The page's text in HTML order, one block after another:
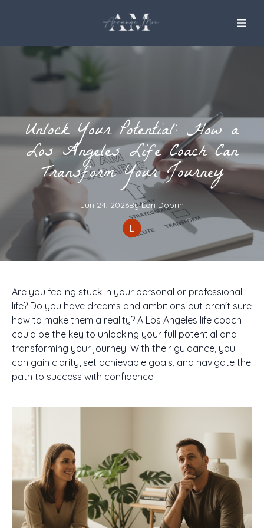
Unlock Your Potential: How a
Los Angeles Life Coach Can
Transform Your Journey
Jun 24, 2026By Lori Dobrin
Are you feeling stuck in your personal or professional
life? Do you have dreams and ambitions but aren't sure
how to make them a reality? A Los Angeles life coach
could be the key to unlocking your full potential and
transforming your journey. With their guidance, you
can gain clarity, set achievable goals, and navigate the
path to success with confidence.